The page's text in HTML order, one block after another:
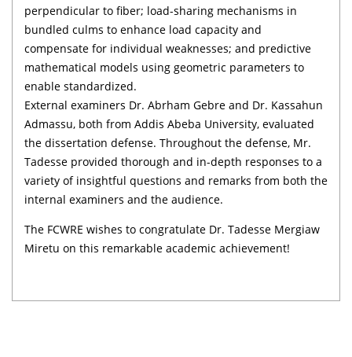
perpendicular to fiber; load-sharing mechanisms in
bundled culms to enhance load capacity and
compensate for individual weaknesses; and predictive
mathematical models using geometric parameters to
enable standardized.
External examiners Dr. Abrham Gebre and Dr. Kassahun
Admassu, both from Addis Abeba University, evaluated
the dissertation defense. Throughout the defense, Mr.
Tadesse provided thorough and in-depth responses to a
variety of insightful questions and remarks from both the
internal examiners and the audience.
The FCWRE wishes to congratulate Dr. Tadesse Mergiaw
Miretu on this remarkable academic achievement!